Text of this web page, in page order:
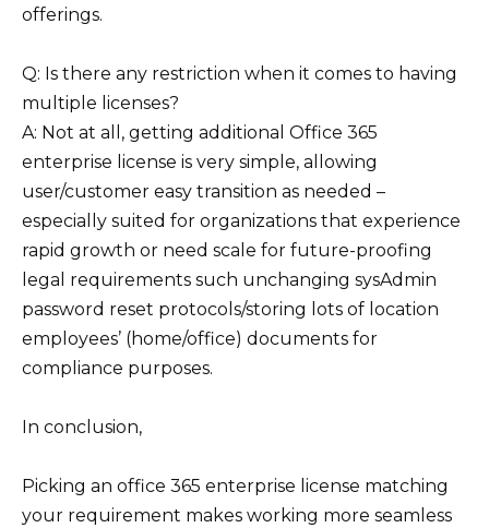
offerings.
Q: Is there any restriction when it comes to having
multiple licenses?
A: Not at all, getting additional Office 365
enterprise license is very simple, allowing
user/customer easy transition as needed –
especially suited for organizations that experience
rapid growth or need scale for future-proofing
legal requirements such unchanging sysAdmin
password reset protocols/storing lots of location
employees’ (home/office) documents for
compliance purposes.
In conclusion,
Picking an office 365 enterprise license matching
your requirement makes working more seamless